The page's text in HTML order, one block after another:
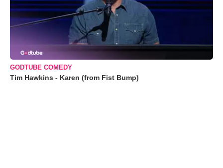
GODTUBE COMEDY
Tim Hawkins - Karen (from Fist Bump)